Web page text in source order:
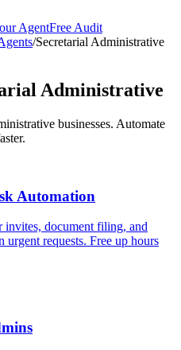
AgentFree Audit
/Secretarial Administrative
Administrative
businesses. Automate
Automation
invites, document filing, and
urgent requests. Free up hours